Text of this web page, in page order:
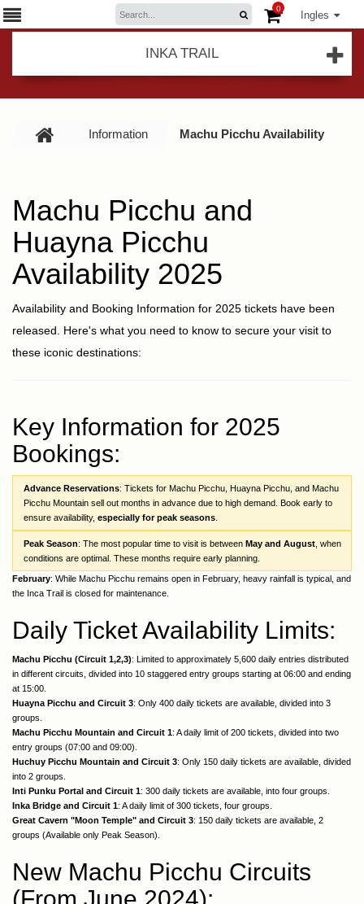
Ingles
0
INKA TRAIL
Information Machu Picchu Availability
Machu Picchu and
Huayna Picchu
Availability 2025
Availability and Booking Information for 2025 tickets have been
released. Here's what you need to know to secure your visit to
these iconic destinations:
Key Information for 2025
Bookings:
Advance Reservations: Tickets for Machu Picchu, Huayna Picchu, and Machu
Picchu Mountain sell out months in advance due to high demand. Book early to
ensure availability,especially for peak seasons
Peak Season: The most popular time to visit is betweenMay and August , when
conditions are optimal. These months require early planning.
February: While Machu Picchu remains open in February, heavy rainfall is typical, and
the Inca Trail is closed for maintenance.
Daily Ticket Availability Limits:
Machu Picchu (Circuit 1,2,3): Limited to approximately 5,600 daily entries distributed
in different circuits, divided into 10 staggered entry groups starting at 06:00 and ending
at 15:00.
Huayna Picchu and Circuit 3: Only 400 daily tickets are available, divided into 3
groups.
Machu Picchu Mountain and Circuit 1: A daily limit of 200 tickets, divided into two
entry groups (07:00 and 09:00).
Huchuy Picchu Mountain and Circuit 3: Only 150 daily tickets are available, divided
into 2 groups.
Inti Punku Portal and Circuit 1: 300 daily tickets are available, into four groups.
Inka Bridge and Circuit 1: A daily limit of 300 tickets, four groups.
Great Cavern "Moon Temple" and Circuit 3: 150 daily tickets are available, 2
groups (Available only Peak Season).
New Machu Picchu Circuits